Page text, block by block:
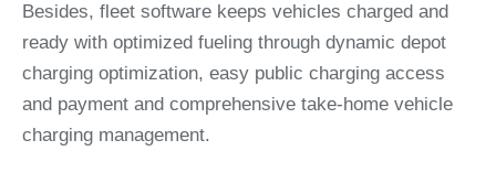
Besides, fleet software keeps vehicles charged and
ready with optimized fueling through dynamic depot
charging optimization, easy public charging access
and payment and comprehensive take-home vehicle
charging management.